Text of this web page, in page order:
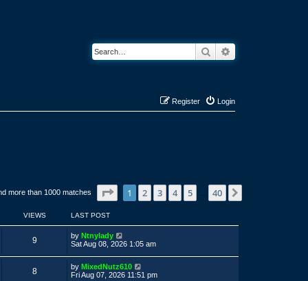
Search
Login
Register
more than 1000 matches Page of 40
1 2 3 4 5 40
VIEWS LAST POST
9V
i
e
L
a
t
p
o
by Ntnylady
Sat Aug 08, 2026 1:05 am
8V
L
a
by MixedNutz610
Fri Aug 07, 2026 11:51 pm